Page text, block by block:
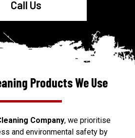
Call Us
Products We Use
Company, we prioritise
and environmental safety by